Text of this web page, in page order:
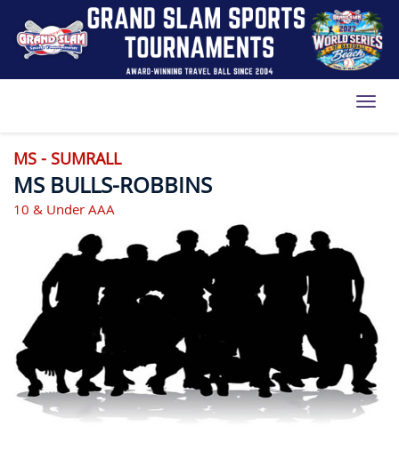
MS - SUMRALL
MS BULLS-ROBBINS
10 & Under AAA